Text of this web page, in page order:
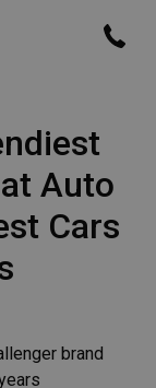
Auto
Cars
brand